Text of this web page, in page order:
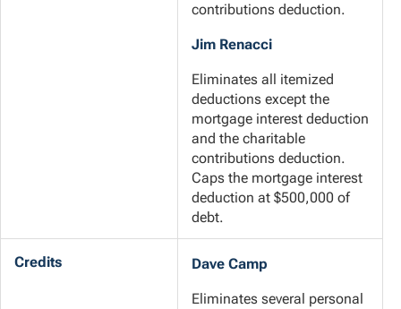
contributions deduction.
Jim Renacci
Eliminates all itemized
deductions except the
mortgage interest deduction
and the charitable
contributions deduction.
Caps the mortgage interest
deduction at $500,000 of
debt.
Credits Dave Camp
Eliminates several personal